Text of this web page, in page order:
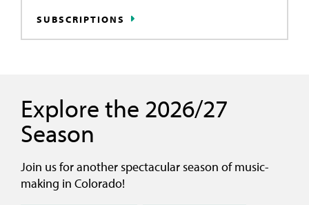
SUBSCRIPTIONS
Explore the 2026/27
Season
Join us for another spectacular season of music-
making in Colorado!